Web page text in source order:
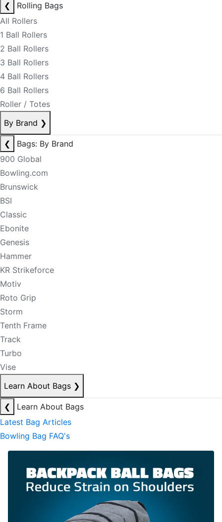
❮
Rolling Bags
All Rollers
1 Ball Rollers
2 Ball Rollers
3 Ball Rollers
4 Ball Rollers
6 Ball Rollers
Roller / Totes
By Brand ❯
❮
Bags: By Brand
900 Global
Bowling.com
Brunswick
BSI
Classic
Ebonite
Genesis
Hammer
KR Strikeforce
Motiv
Roto Grip
Storm
Tenth Frame
Track
Turbo
Vise
Learn About Bags ❯
❮
Learn About Bags
Latest Bag Articles
Bowling Bag FAQ's